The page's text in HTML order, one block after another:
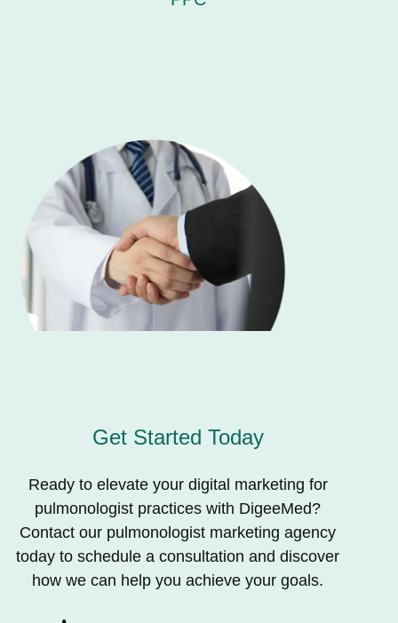
Get Started Today
Ready to elevate your digital marketing for
pulmonologist practices with DigeeMed?
Contact our pulmonologist marketing agency
today to schedule a consultation and discover
how we can help you achieve your goals.